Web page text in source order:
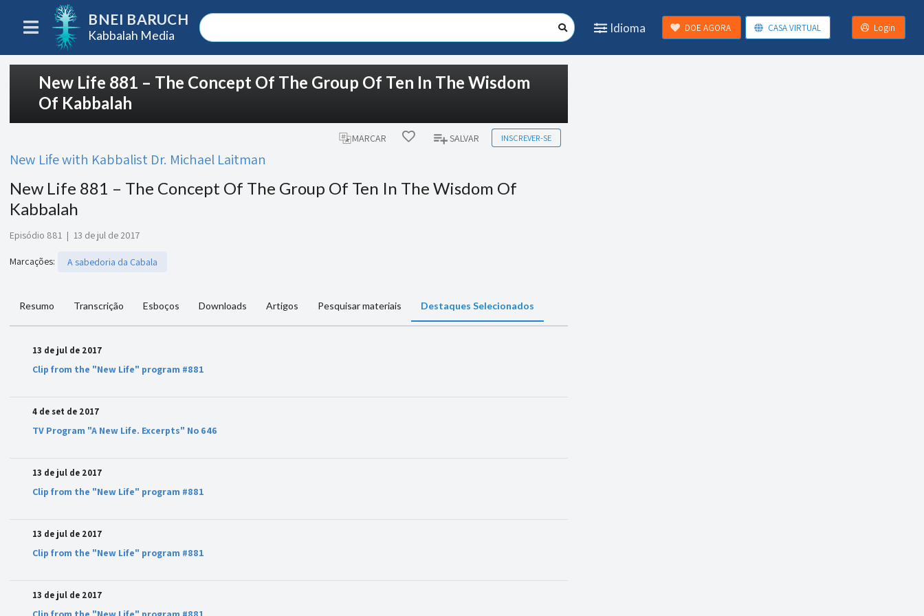
BNEI BARUCH
Kabbalah Media
Idioma DOE AGORA CASA VIRTUAL Login
New Life 881 – The Concept Of The Group Of Ten In The Wisdom
Of Kabbalah
MARCAR SALVAR INSCREVER-SE
New Life with Kabbalist Dr. Michael Laitman
New Life 881 – The Concept Of The Group Of Ten In The Wisdom Of
Kabbalah
Episódio 881 | 13 de jul de 2017
Marcações: A sabedoria da Cabala
Resumo Transcrição Esboços Downloads Artigos Pesquisar materiais Destaques Selecionados
13 de jul de 2017
Clip from the "New Life" program #881
4 de set de 2017
TV Program "A New Life. Excerpts" No 646
13 de jul de 2017
Clip from the "New Life" program #881
13 de jul de 2017
Clip from the "New Life" program #881
13 de jul de 2017